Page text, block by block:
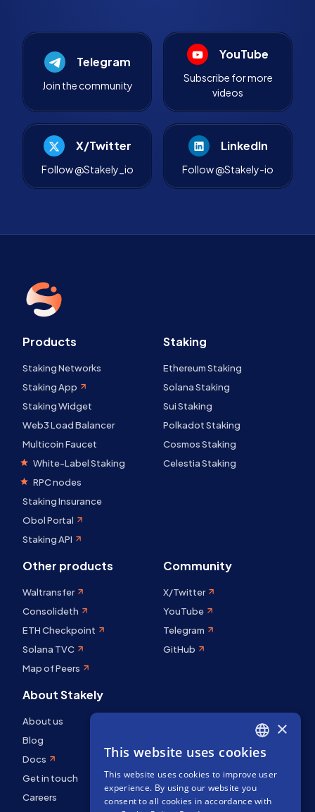
Telegram
Join the community
YouTube
Subscribe for more
videos
X/Twitter
Follow @Stakely_io
LinkedIn
Follow @Stakely-io
Products
Staking Networks
Staking App
Staking Widget
Web3 Load Balancer
Multicoin Faucet
White-Label Staking
RPC nodes
Staking Insurance
Obol Portal
Staking API
Staking
Ethereum Staking
Solana Staking
Sui Staking
Polkadot Staking
Cosmos Staking
Celestia Staking
Other products
Waltransfer
Consolideth
ETH Checkpoint
Solana TVC
Map of Peers
Community
X/Twitter
YouTube
Telegram
GitHub
About Stakely
About us
Blog
Docs
Get in touch
Careers
ENGLISH
SPANISH
FRENCH
×
This website uses cookies
This website uses cookies to improve user
experience. By using our website you
consent to all cookies in accordance with